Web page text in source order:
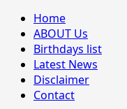
Home
ABOUT Us
Birthdays list
Latest News
Disclaimer
Contact